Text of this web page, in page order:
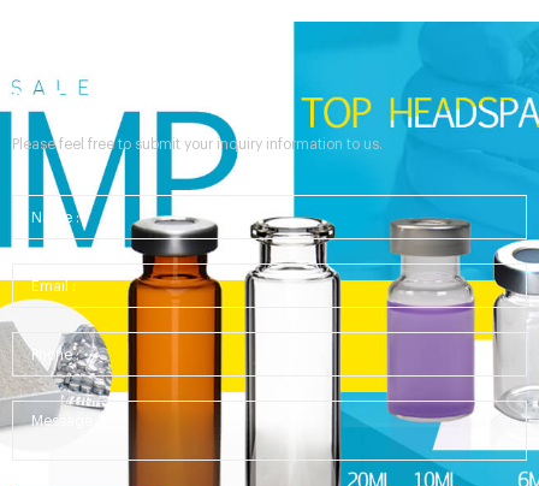
Send Your Inquiry
Please feel free to submit your inquiry information to us.